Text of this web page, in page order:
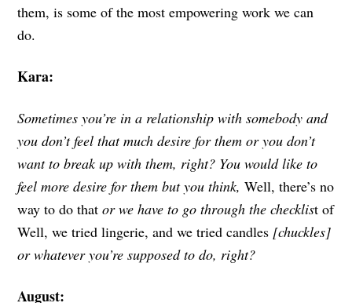
them, is some of the most empowering work we can
do.
Kara:
Sometimes you’re in a relationship with somebody and
you don’t feel that much desire for them or you don’t
want to break up with them, right? You would like to
feel more desire for them but you think,Well, there’s no
way to do thator we have to go through the checklist of
Well, we tried lingerie, and we tried candles [chuckles]
or whatever you’re supposed to do, right?
August: